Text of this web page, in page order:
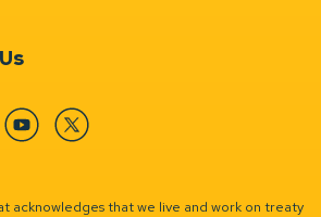
YouTubeTwitter
acknowledges that we live and work on treaty